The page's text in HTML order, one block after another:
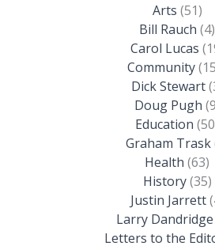
Arts (51)
Bill Rauch (4)
Carol Lucas
Community
Dick Stewart
Doug Pugh
Education
Graham Trask
Health (63)
History(35)
Justin Jarrett
Larry Dandridge
Letters to the